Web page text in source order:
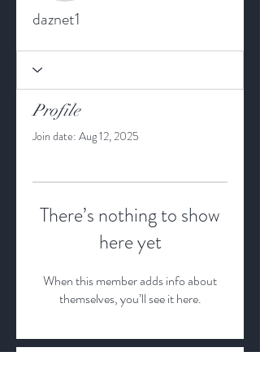
daznet1
Profile
Join date: Aug 12, 2025
There’s nothing to show
here yet
When this member adds info about
themselves, you’ll see it here.